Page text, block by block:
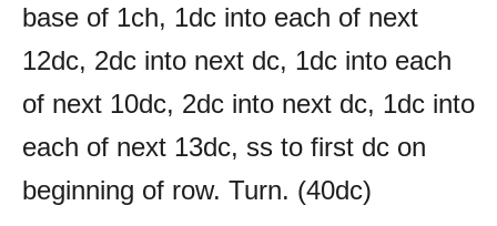
base of 1ch, 1dc into each of next
12dc, 2dc into next dc, 1dc into each
of next 10dc, 2dc into next dc, 1dc into
each of next 13dc, ss to first dc on
beginning of row. Turn. (40dc)